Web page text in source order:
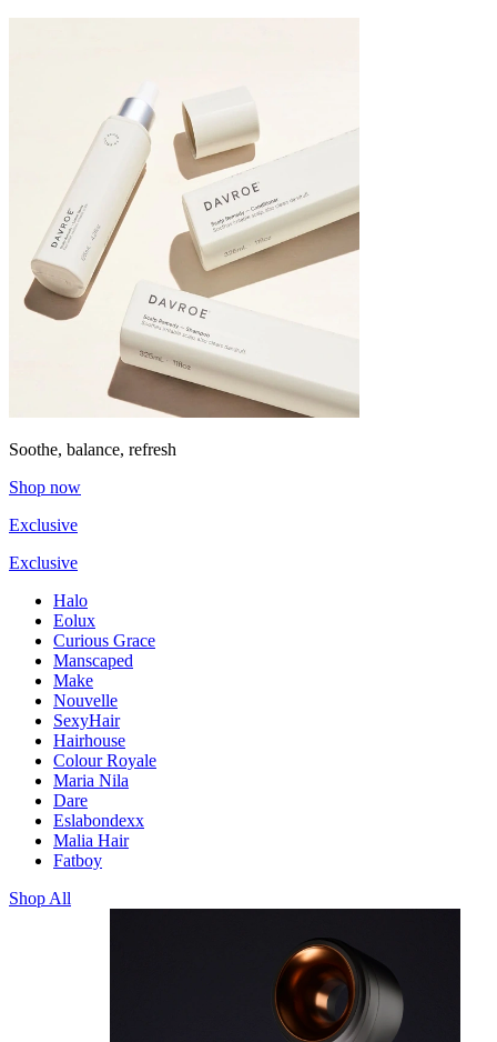
Soothe, balance, refresh
Shop now
Exclusive
Exclusive
Halo
Eolux
Curious Grace
Manscaped
Make
Nouvelle
SexyHair
Hairhouse
Colour Royale
Maria Nila
Dare
Eslabondexx
Malia Hair
Fatboy
Shop All